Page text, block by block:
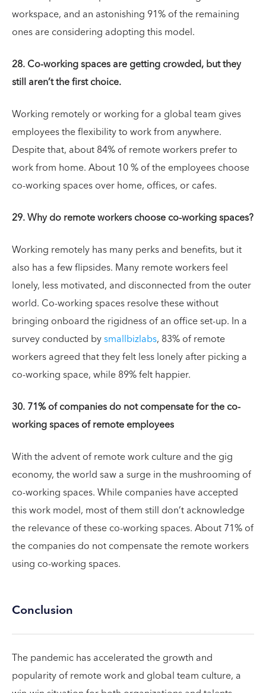
workspace, and an astonishing 91% of the remaining
ones are considering adopting this model.
28. Co-working spaces are getting crowded, but they
still aren’t the first choice.
Working remotely or working for a global team gives
employees the flexibility to work from anywhere.
Despite that, about 84% of remote workers prefer to
work from home. About 10 % of the employees choose
co-working spaces over home, offices, or cafes.
29. Why do remote workers choose co-working spaces?
Working remotely has many perks and benefits, but it
also has a few flipsides. Many remote workers feel
lonely, less motivated, and disconnected from the outer
world. Co-working spaces resolve these without
bringing onboard the rigidness of an office set-up. In a
survey conducted bysmallbizlabs, 83% of remote
workers agreed that they felt less lonely after picking a
co-working space, while 89% felt happier.
30. 71% of companies do not compensate for the co-
working spaces of remote employees
With the advent of remote work culture and the gig
economy, the world saw a surge in the mushrooming of
co-working spaces. While companies have accepted
this work model, most of them still don’t acknowledge
the relevance of these co-working spaces. About 71% of
the companies do not compensate the remote workers
using co-working spaces.
Conclusion
The pandemic has accelerated the growth and
popularity of remote work and global team culture, a